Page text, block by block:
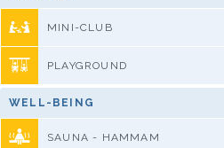
MINI-CLUB
PLAYGROUND
WELL-BEING
SAUNA - HAMMAM